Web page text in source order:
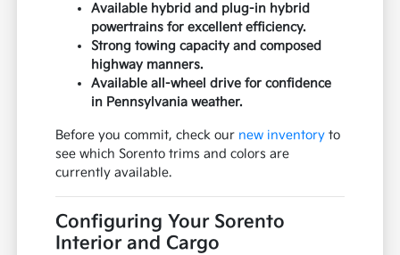
Available hybrid and plug-in hybrid
powertrains for excellent efficiency.
Strong towing capacity and composed
highway manners.
Available all-wheel drive for confidence
in Pennsylvania weather.
Before you commit, check our new inventory to
see which Sorento trims and colors are
currently available.
Configuring Your Sorento
Interior and Cargo